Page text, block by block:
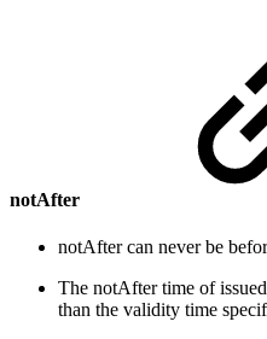
notAfter
notAfter can never be
The notAfter time of
than the validity time